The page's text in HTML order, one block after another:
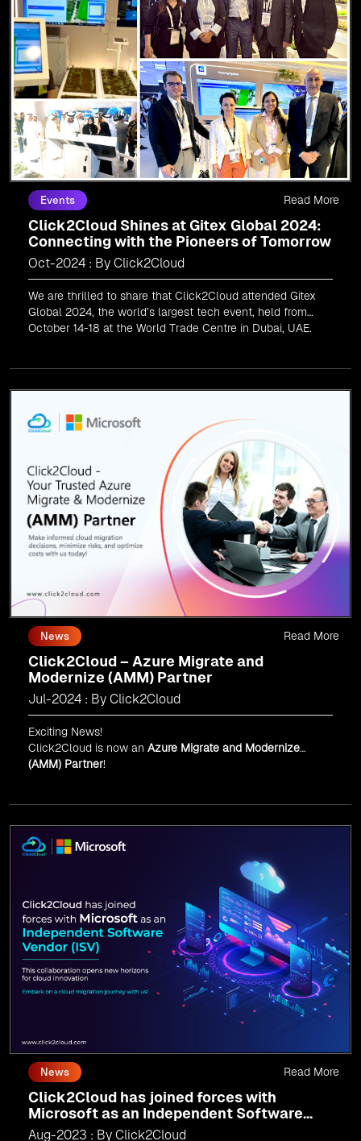
Events
Click2Cloud Shines at Gitex Global 2024:
Connecting with the Pioneers of Tomorrow
Oct-2024 : By Click2Cloud
We are thrilled to share that Click2Cloud attended Gitex
Global 2024, the world’s largest tech event, held from
October 14-18 at the World Trade Centre in Dubai, UAE.
Read More
News
Click2Cloud – Azure Migrate and
Modernize (AMM) Partner
Jul-2024 : By Click2Cloud
Exciting News!
Click2Cloud is now an Azure Migrate and Modernize
(AMM) Partner!
As anAMM, Click2Cloud is uniquely positioned to
leverage Microsoft's powerful ecosystem, enabling us to
deliver robust and innovative cloud solutions to our
Every minute matters — start your cloud migration
journey today and propel your business forward with
Click2Cloud!
Read More
News
Click2Cloud has joined forces with
Microsoft as an Independent Software
Vendor (ISV)
Aug-2023 : By Click2Cloud
Read More